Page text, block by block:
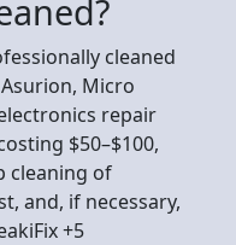
cleaned
Micro
repair
$50–$100,
cleaning of
and, if necessary,
+5